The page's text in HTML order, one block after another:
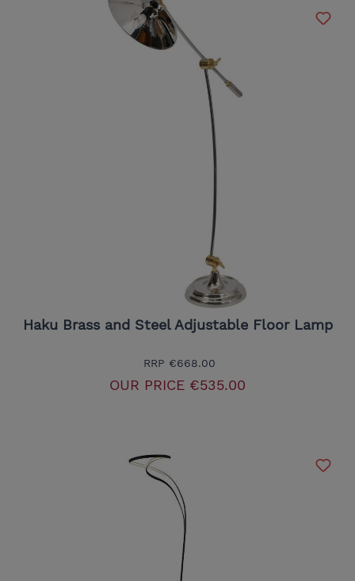
Haku Brass and Steel Adjustable Floor Lamp
RRP €668.00
OUR PRICE €535.00